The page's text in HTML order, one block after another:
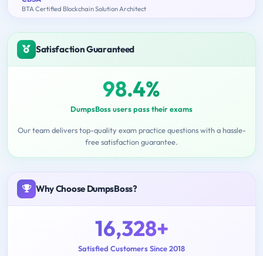
BTA Certified Blockchain Solution Architect
Satisfaction Guaranteed
98.4%
DumpsBoss users pass their exams
Our team delivers top-quality exam practice questions with a hassle-
free satisfaction guarantee.
Why Choose DumpsBoss?
16,328+
Satisfied Customers Since 2018